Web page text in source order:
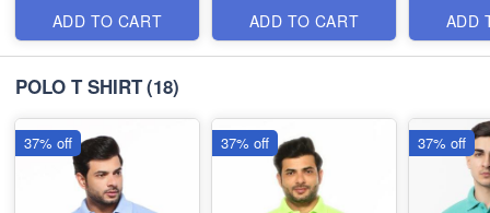
ADD TO CART
ADD TO CART
ADD
POLO T SHIRT(18)
37% off 37% off 37% off